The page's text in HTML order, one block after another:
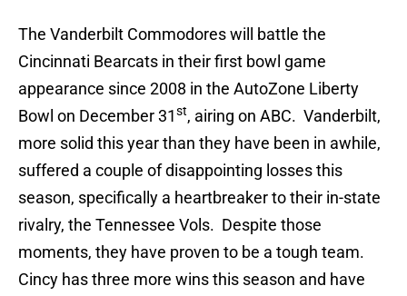
The Vanderbilt Commodores will battle the
Cincinnati Bearcats in their first bowl game
appearance since 2008 in the AutoZone Liberty
Bowl on December 31st, airing on ABC. Vanderbilt,
more solid this year than they have been in awhile,
suffered a couple of disappointing losses this
season, specifically a heartbreaker to their in-state
rivalry, the Tennessee Vols. Despite those
moments, they have proven to be a tough team.
Cincy has three more wins this season and have